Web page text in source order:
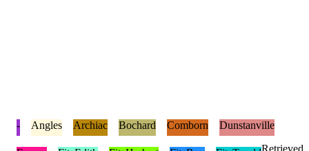
- Angles Archiac Bochard Comborn Dunstanville
Retrieved